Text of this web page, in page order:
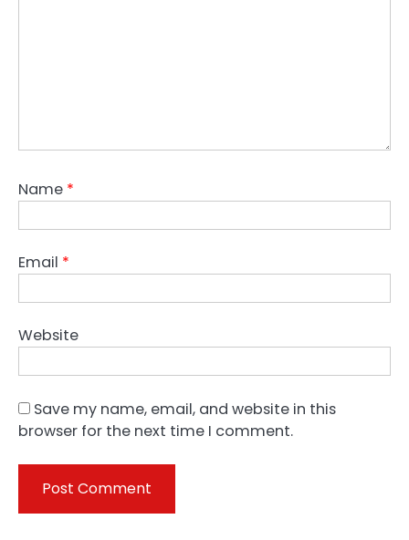
Name *
Email *
Website
Save my name, email, and website in this
browser for the next time I comment.